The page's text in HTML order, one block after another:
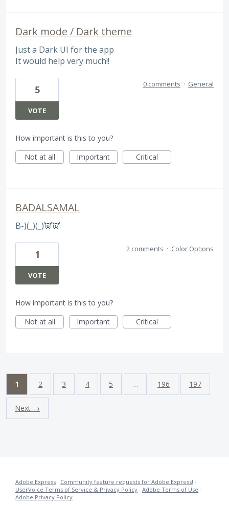
Dark mode / Dark theme
Just a Dark UI for the app
It would help very much!!
5
VOTE
0 comments · General
How important is this to you?
Not at all
Important Critical
BADALSAMAL
B-)( )( )👿👿
1
VOTE
2 comments · Color Options
How important is this to you?
Not at all
Important Critical
1 2 3 4 5 … 196 197
Next →
Adobe Express · Community feature requests for Adobe Express! ·
UserVoice Terms of Service & Privacy Policy · Adobe Terms of Use ·
Adobe Privacy Policy